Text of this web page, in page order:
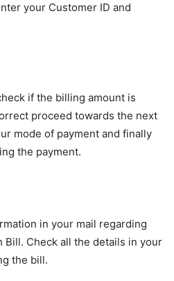
your Customer ID and
if the billing amount is
proceed towards the next
mode of payment and finally
the payment.
in your mail regarding
Bill. Check all the details in your
the bill.